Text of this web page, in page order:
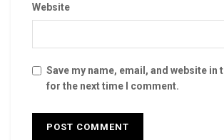
Website
Save my name, email, and website in
for the next time I comment.